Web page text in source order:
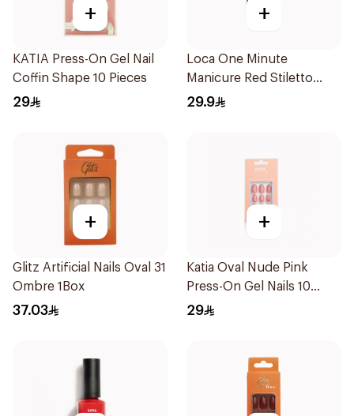
+
KATIA Press-On Gel Nail
Coffin Shape 10 Pieces
29
+
Loca One Minute
Manicure Red Stiletto
Nails 24 1Pack
29.9
+
Glitz Artificial Nails Oval 31
Ombre 1Box
37.03
+
Katia Oval Nude Pink
Press-On Gel Nails 10
Pieces
29